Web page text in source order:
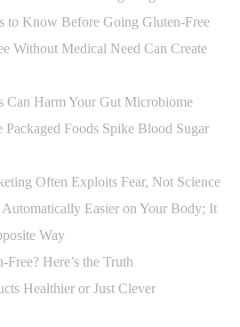
to Know Before Going Gluten-Free
Without Medical Need Can Create
Can Harm Your Gut Microbiome
Packaged Foods Spike Blood Sugar
Often Exploits Fear, Not Science
Automatically Easier on Your Body; It
Way
Here’s the Truth
Healthier or Just Clever